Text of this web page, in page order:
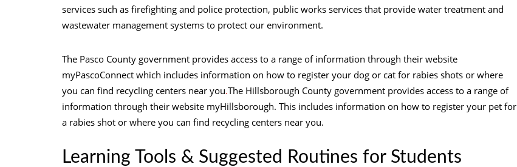
services such as firefighting and police protection, public works services that provide water treatment and
wastewater management systems to protect our environment.
The Pasco County government provides access to a range of information through their website
myPascoConnect which includes information on how to register your dog or cat for rabies shots or where
you can find recycling centers near you.The Hillsborough County government provides access to a range of
information through their website myHillsborough. This includes information on how to register your pet for
a rabies shot or where you can find recycling centers near you.
Learning Tools & Suggested Routines for Students